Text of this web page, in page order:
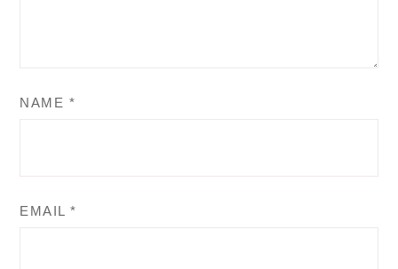
NAME *
EMAIL *